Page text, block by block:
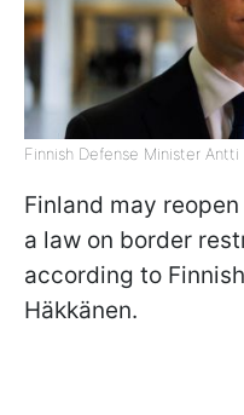
Finnish Defense Minister
Finland may
a law on border
according to
Häkkänen.